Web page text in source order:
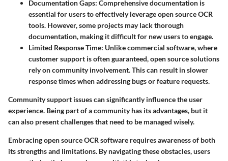
Documentation Gaps: Comprehensive documentation is
essential for users to effectively leverage open source OCR
tools. However, some projects may lack thorough
documentation, making it difficult for new users to engage.
Limited Response Time: Unlike commercial software, where
customer support is often guaranteed, open source solutions
rely on community involvement. This can result in slower
response times when addressing bugs or feature requests.
Community support issues can significantly influence the user
experience. Being part of a community has its advantages, but it
can also present challenges that need to be managed wisely.
Embracing open source OCR software requires awareness of both
its strengths and limitations. By navigating these obstacles, users